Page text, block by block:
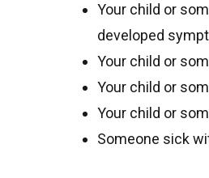
Your child or
developed
Your child or
Your child or
Your child or
Someone sick